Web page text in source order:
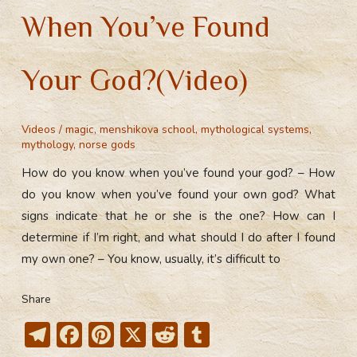
When You’ve Found
Your God?(Video)
Videos/magic,menshikova school,mythological systems,
mythology,norse gods
How do you know when you’ve found your god? – How
do you know when you’ve found your own god? What
signs indicate that he or she is the one? How can I
determine if I’m right, and what should I do after I found
my own one? – You know, usually, it’s difficult to
Share
T F Pi X R T